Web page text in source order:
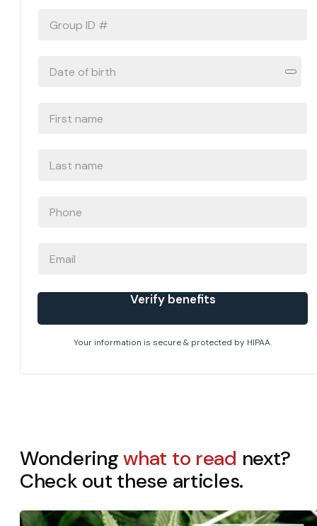
Verify benefits
Your information is secure & protected by HIPAA.
Wonderingwhat to read next?
Check out these articles.